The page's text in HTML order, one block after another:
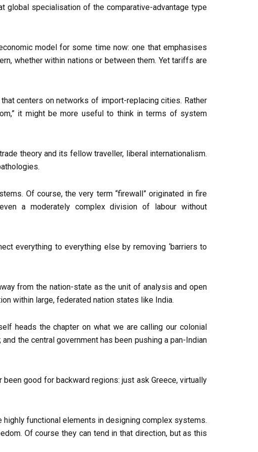
global specialisation of the comparative-advantage type
model for some time now: one that emphasises
whether within nations or between them. Yet tariffs are
centers on networks of import-replacing cities. Rather
it might be more useful to think in terms of system
theory and its fellow traveller, liberal internationalism.
Of course, the very term “firewall” originated in fire
a moderately complex division of labour without
everything to everything else by removing ‘barriers to
from the nation-state as the unit of analysis and open
within large, federated nation states like India.
heads the chapter on what we are calling our colonial
and the central government has been pushing a pan-Indian
good for backward regions: just ask Greece, virtually
functional elements in designing complex systems.
Of course they can tend in that direction, but as this